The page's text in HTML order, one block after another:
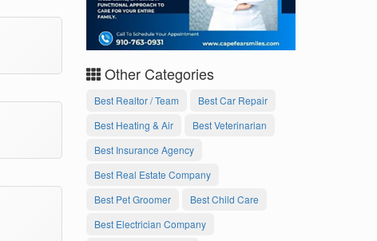
Other Categories
Best Realtor / Team
Best Car Repair
Best Heating & Air
Best Veterinarian
Best Insurance Agency
Best Real Estate Company
Best Pet Groomer
Best Child Care
Best Electrician Company